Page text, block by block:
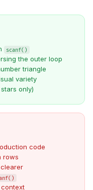
scanf()
the outer loop
triangle
variety
only)
code
rows